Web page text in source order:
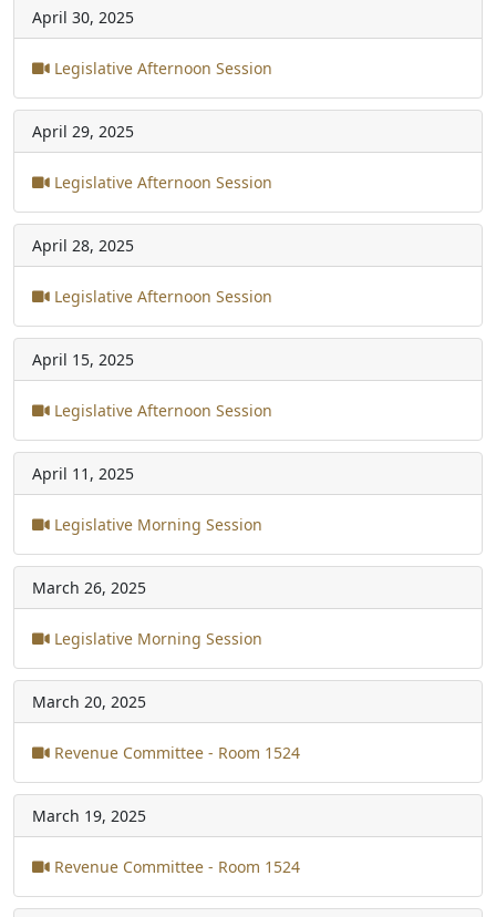
April 30, 2025
Legislative Afternoon Session
April 29, 2025
Legislative Afternoon Session
April 28, 2025
Legislative Afternoon Session
April 15, 2025
Legislative Afternoon Session
April 11, 2025
Legislative Morning Session
March 26, 2025
Legislative Morning Session
March 20, 2025
Revenue Committee - Room 1524
March 19, 2025
Revenue Committee - Room 1524